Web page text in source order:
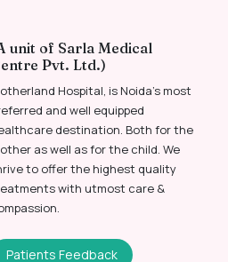
unit of Sarla Medical
Pvt. Ltd.)
Hospital, is Noida’s most
and well equipped
destination. Both for the
as well as for the child. We
to offer the highest quality
with utmost care &
Patients Feedback